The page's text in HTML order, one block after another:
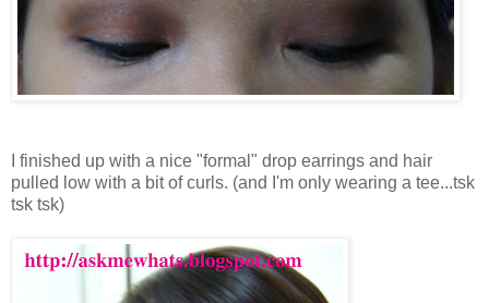
I finished up with a nice "formal" drop earrings and hair
pulled low with a bit of curls. (and I'm only wearing a tee...tsk
tsk tsk)